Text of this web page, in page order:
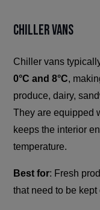
Chiller Vans
Chiller vans
0°C and 8°C,
produce, dairy,
They are equipped
keeps the interior
temperature.
Best for: Fresh
that need to be